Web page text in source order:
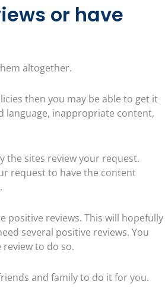
or have
altogether.
then you may be able to get it
language, inappropriate content,
the sites review your request.
request to have the content
positive reviews. This will hopefully
several positive reviews. You
to do so.
and family to do it for you.